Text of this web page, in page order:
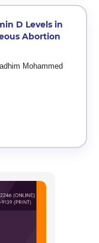
D Levels in
Abortion
Mohammed